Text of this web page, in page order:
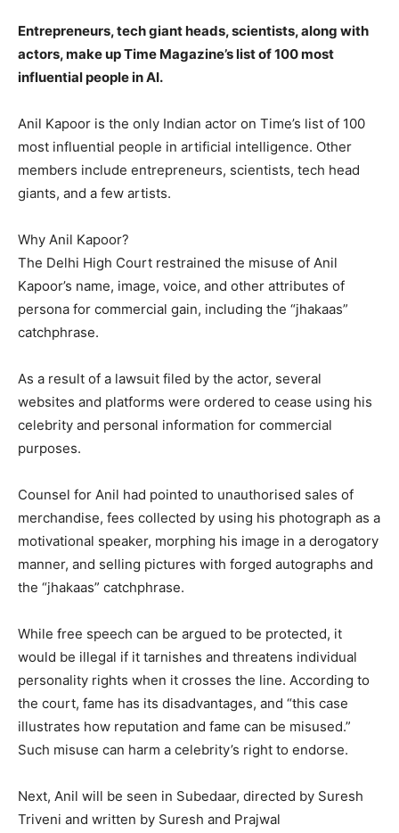
Entrepreneurs, tech giant heads, scientists, along with
actors, make up Time Magazine’s list of 100 most
influential people in AI.
Anil Kapoor is the only Indian actor on Time’s list of 100
most influential people in artificial intelligence. Other
members include entrepreneurs, scientists, tech head
giants, and a few artists.
Why Anil Kapoor?
The Delhi High Court restrained the misuse of Anil
Kapoor’s name, image, voice, and other attributes of
persona for commercial gain, including the “jhakaas”
catchphrase.
As a result of a lawsuit filed by the actor, several
websites and platforms were ordered to cease using his
celebrity and personal information for commercial
purposes.
Counsel for Anil had pointed to unauthorised sales of
merchandise, fees collected by using his photograph as a
motivational speaker, morphing his image in a derogatory
manner, and selling pictures with forged autographs and
the “jhakaas” catchphrase.
While free speech can be argued to be protected, it
would be illegal if it tarnishes and threatens individual
personality rights when it crosses the line. According to
the court, fame has its disadvantages, and “this case
illustrates how reputation and fame can be misused.”
Such misuse can harm a celebrity’s right to endorse.
Next, Anil will be seen in Subedaar, directed by Suresh
Triveni and written by Suresh and Prajwal